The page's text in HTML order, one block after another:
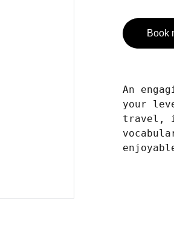
Book
An
your
travel,